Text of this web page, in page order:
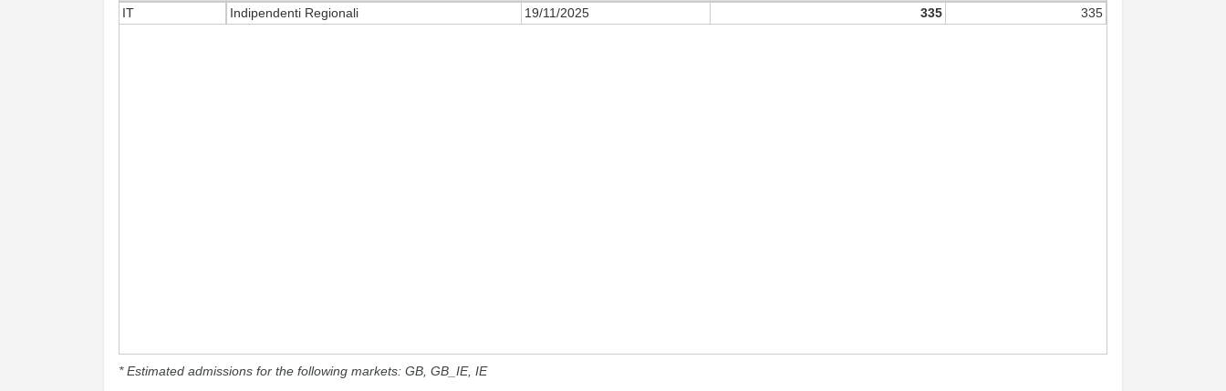
IT
Indipendenti Regionali 19/11/2025 335 335
* Estimated admissions for the following markets: GB, GB_IE, IE